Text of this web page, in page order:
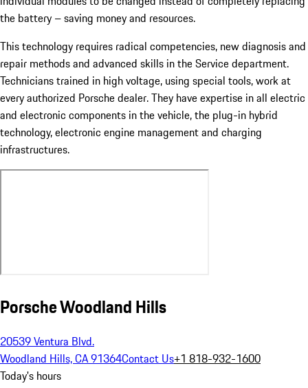
the battery – saving money and resources.
This technology requires radical competencies, new diagnosis and
repair methods and advanced skills in the Service department.
Technicians trained in high voltage, using special tools, work at
every authorized Porsche dealer. They have expertise in all electric
and electronic components in the vehicle, the plug-in hybrid
technology, electronic engine management and charging
infrastructures.
Porsche Woodland Hills
20539 Ventura Blvd.
Woodland Hills, CA 91364Contact Us+1 818-932-1600
Today's hours